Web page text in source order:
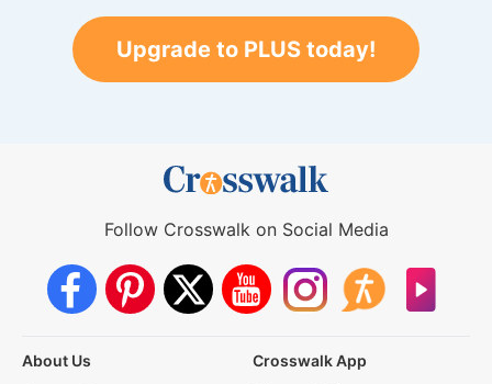
Upgrade to PLUS today!
Follow Crosswalk on Social Media
About Us
Crosswalk App